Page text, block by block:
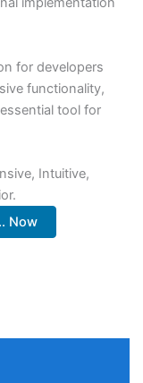
for developers
functionality,
tool for
Intuitive,
Now